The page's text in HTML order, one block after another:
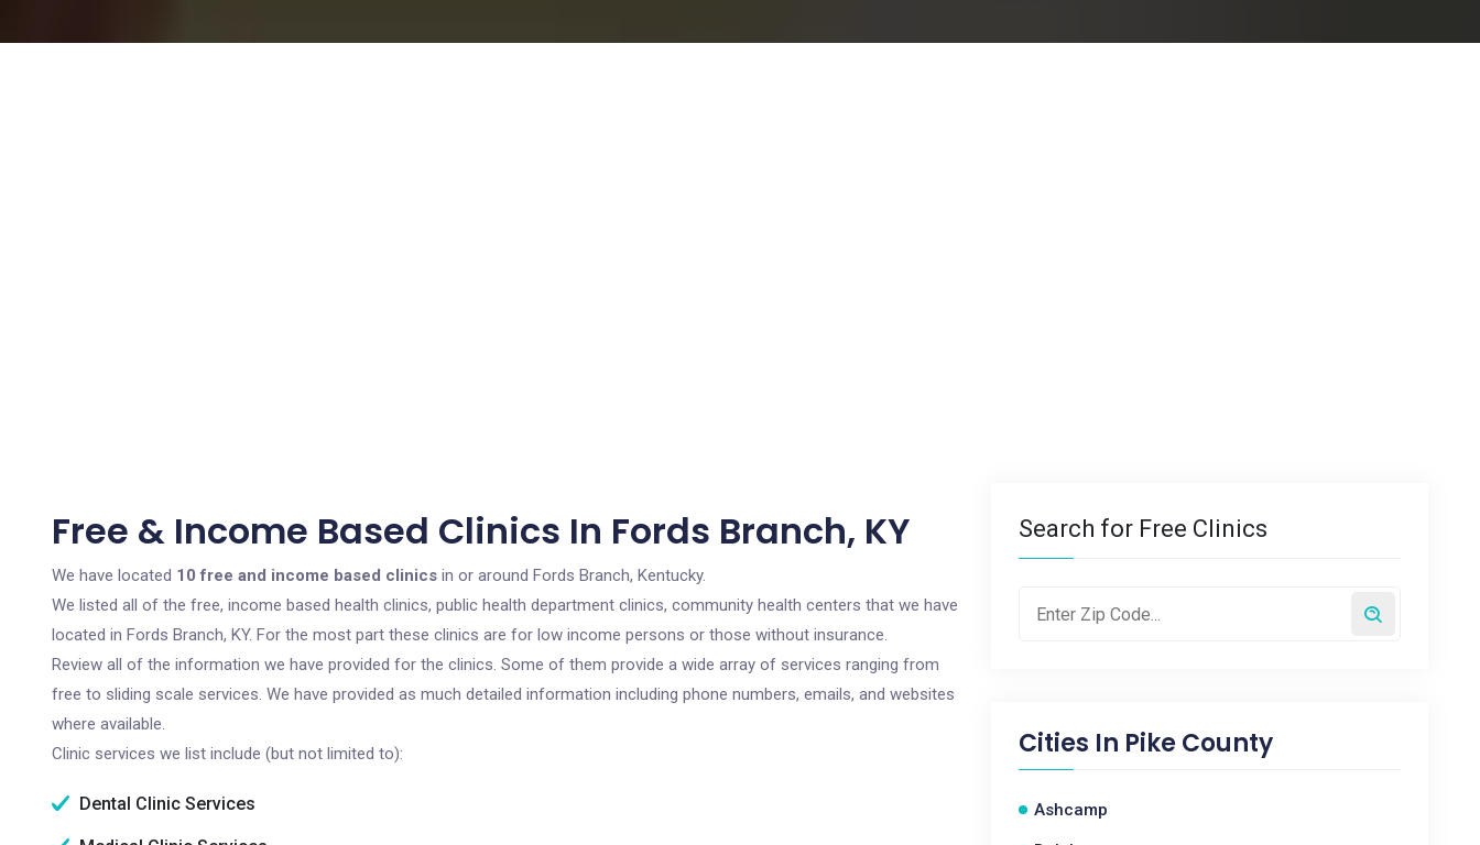
Free & Income Based Clinics In Fords Branch, KY
We have located 10 free and income based clinics in or around Fords Branch, Kentucky.
We listed all of the free, income based health clinics, public health department clinics, community health centers that we have
located in Fords Branch, KY. For the most part these clinics are for low income persons or those without insurance.
Review all of the information we have provided for the clinics. Some of them provide a wide array of services ranging from
free to sliding scale services. We have provided as much detailed information including phone numbers, emails, and websites
where available.
Clinic services we list include (but not limited to):
Dental Clinic Services
Search for Free Clinics
Cities In Pike County
Ashcamp